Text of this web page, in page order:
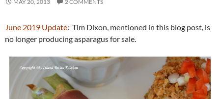
MAY 20, 2013 2 COMMENTS
June 2019 Update: Tim Dixon, mentioned in this blog post, is
no longer producing asparagus for sale.